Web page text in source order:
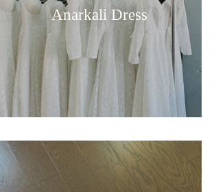
Anarkali Dress